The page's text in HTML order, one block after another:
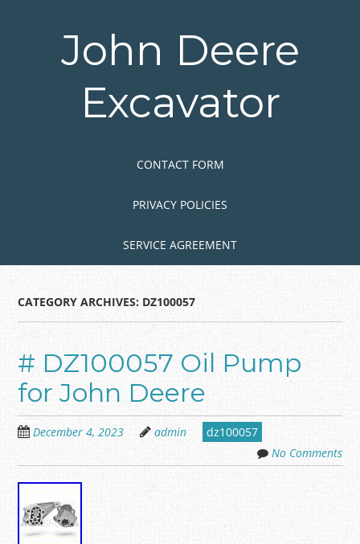
John Deere
Excavator
CONTACT FORM
PRIVACY POLICIES
SERVICE AGREEMENT
CATEGORY ARCHIVES: DZ100057
# DZ100057 Oil Pump
for John Deere
December 4, 2023 admin
dz100057
No Comments